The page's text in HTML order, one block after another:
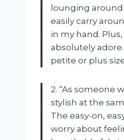
lounging around
easily carry
in my hand.
absolutely
petite or plus
2. “As someone
stylish at the
The easy-on,
worry about